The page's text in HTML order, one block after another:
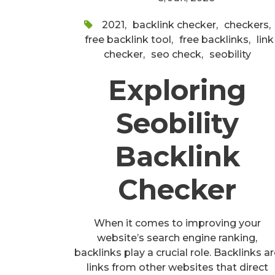
2021 , backlink checker, checkers,
free backlink tool , free backlinks,
link
checker, seo check, seobility
Exploring
Seobility
Backlink
Checker
When it comes to improving your
website’s search engine ranking,
backlinks play a crucial role. Backlinks
links from other websites that direct